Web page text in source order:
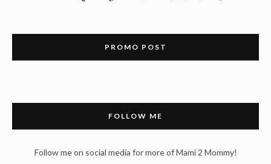
PROMO POST
FOLLOW ME
Follow me on social media for more of Mami 2 Mommy!